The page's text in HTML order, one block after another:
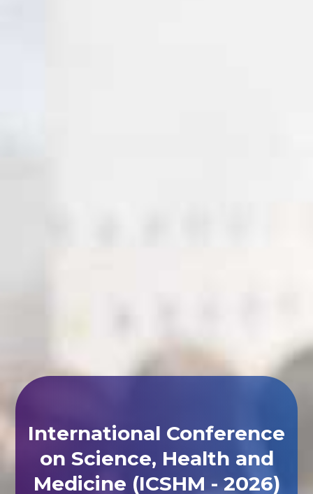
International Conference
on Science, Health and
Medicine (ICSHM - 2026)